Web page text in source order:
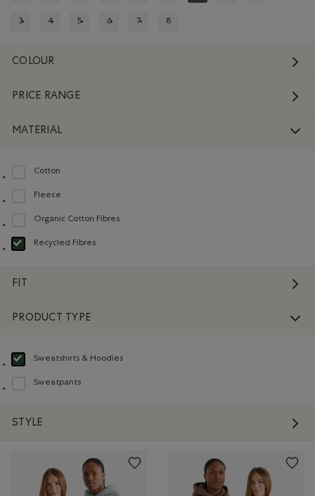
3 4 5 6 7 8
COLOUR
PRICE RANGE
MATERIAL
Cotton
Refine by Material: Coton(Cotton)
Fleece
Refine by Material: Molleton(Fleece)
Organic Cotton Fibres
Refine by Material: FibresDeCotonBiologique(OrganicCottonFibres)
Recycled Fibres
selected Refined by Material: FibresRecyclées(RecycledFibres)
FIT
PRODUCT TYPE
Sweatshirts & Hoodies
selected Refined by Product type: Chandails en molleton / à
Sweatpants
Refine by Product type: Pantalons en molleton(Sweatpants)
STYLE